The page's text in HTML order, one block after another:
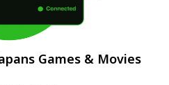
Games & Movies